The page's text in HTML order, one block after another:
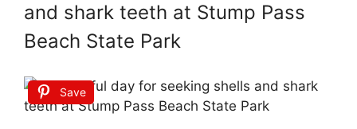
and shark teeth at Stump Pass
Beach State Park
Save